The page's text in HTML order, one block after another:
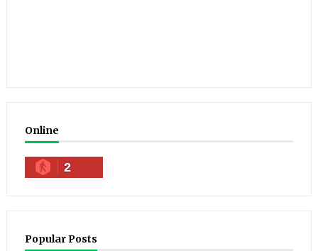
Online
2
Popular Posts